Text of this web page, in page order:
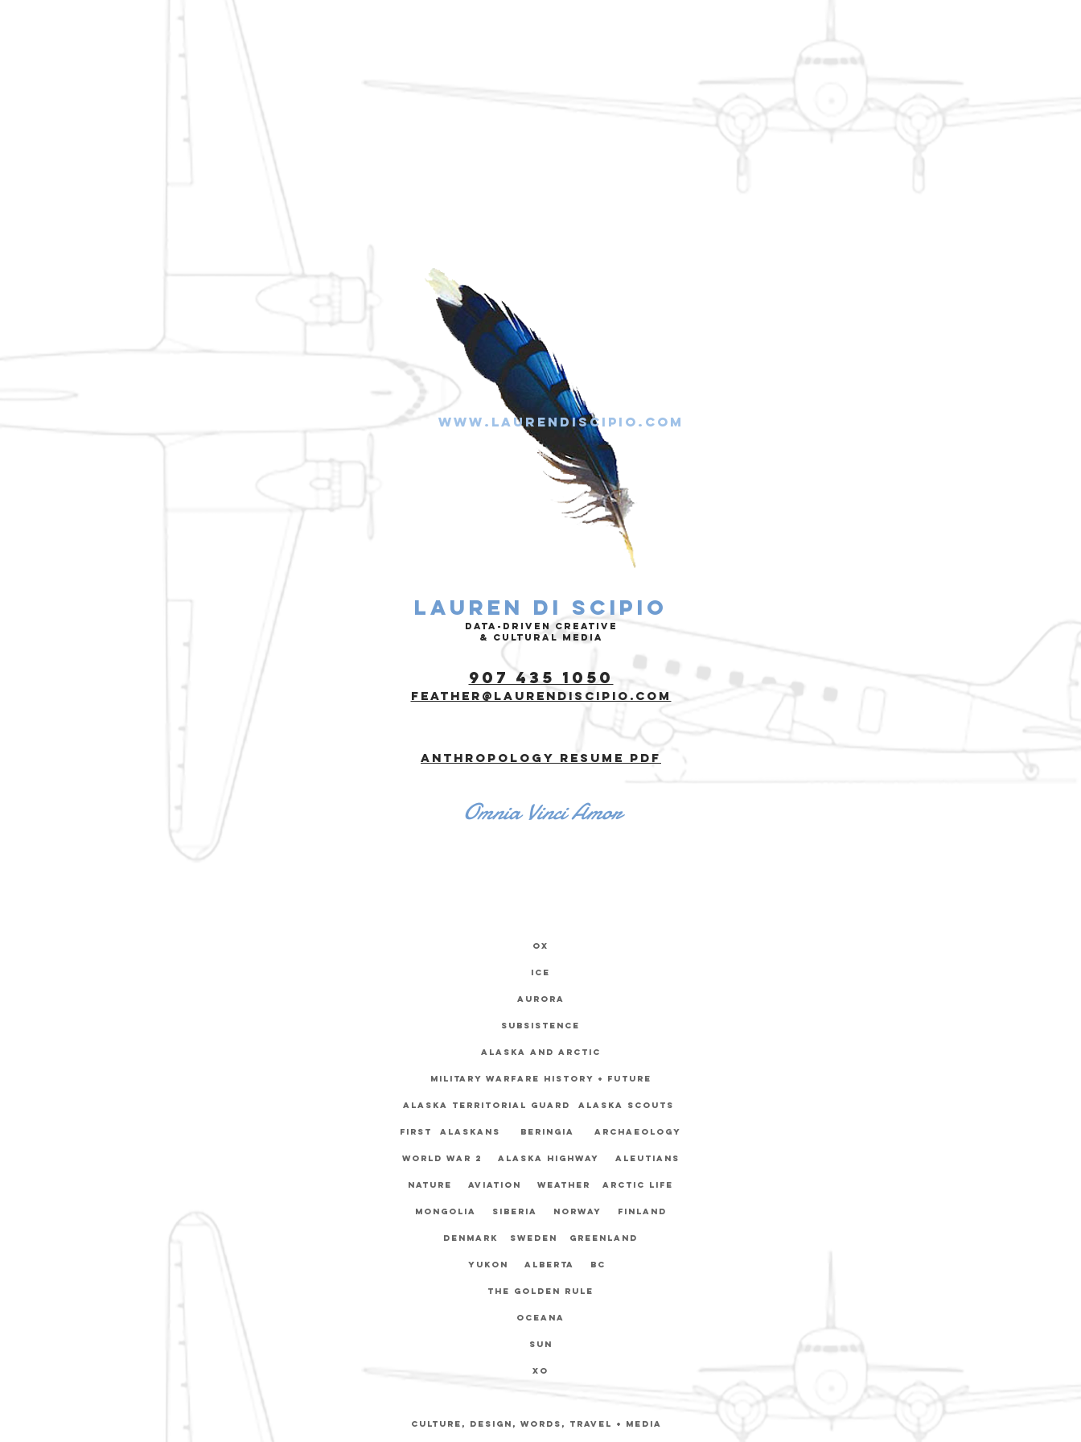
www.laurendiscipio.com
Lauren di Scipio
data-driven Creative
& cultural media
907 435 1050
feather@laurendiscipio.com
Anthropology Resume PDF
Omnia Vinci Amor
ox
ice
Aurora
subsistence
Alaska and Arctic
Military Warfare History + future
Alaska Territorial Guard Alaska Scouts
First Alaskans Beringia Archaeology
World War 2 Alaska Highway Aleutians
Nature Aviation weather Arctic life
Mongolia Siberia Norway Finland
Denmark Sweden Greenland
Yukon Alberta BC
The Golden Rule
Oceana
sun
xo
Culture, Design, Words, travel + media